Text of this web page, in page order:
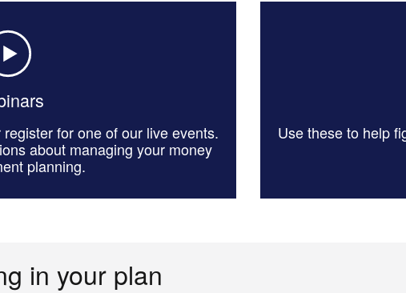
for one of our live events.
about managing your money
planning.
Use these to help
in your plan